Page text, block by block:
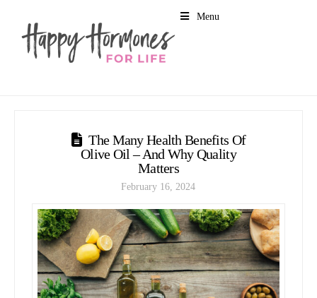
Menu
The Many Health Benefits Of
Olive Oil – And Why Quality
Matters
February 16, 2024